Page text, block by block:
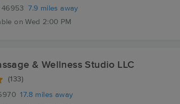
46953
7.9 miles away
on Wed 2:00 PM
& Wellness Studio LLC
(133)
17.8 miles away